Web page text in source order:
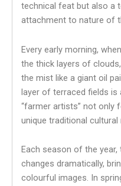
technical feat but also a
attachment to nature of
Every early morning,
the thick layers of
the mist like a giant oil
layer of terraced fields is
“farmer artists” not only
unique traditional
Each season of the
changes dramatically,
colourful images. In